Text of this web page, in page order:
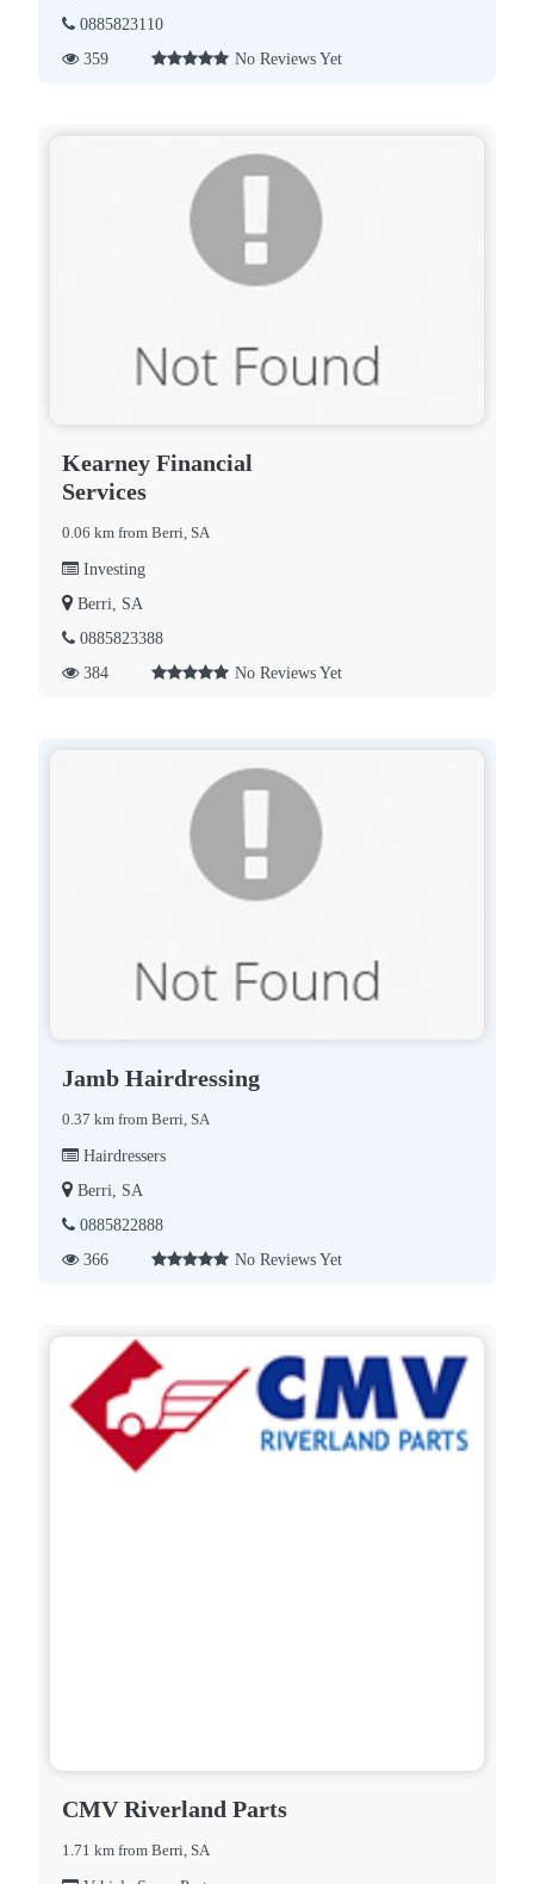
0885823110
359
No Reviews Yet
Kearney Financial
Services
0.06 km from Berri, SA
Investing
Berri, SA
0885823388
384
No Reviews Yet
Jamb Hairdressing
0.37 km from Berri, SA
Hairdressers
Berri, SA
0885822888
366
No Reviews Yet
CMV Riverland Parts
1.71 km from Berri, SA